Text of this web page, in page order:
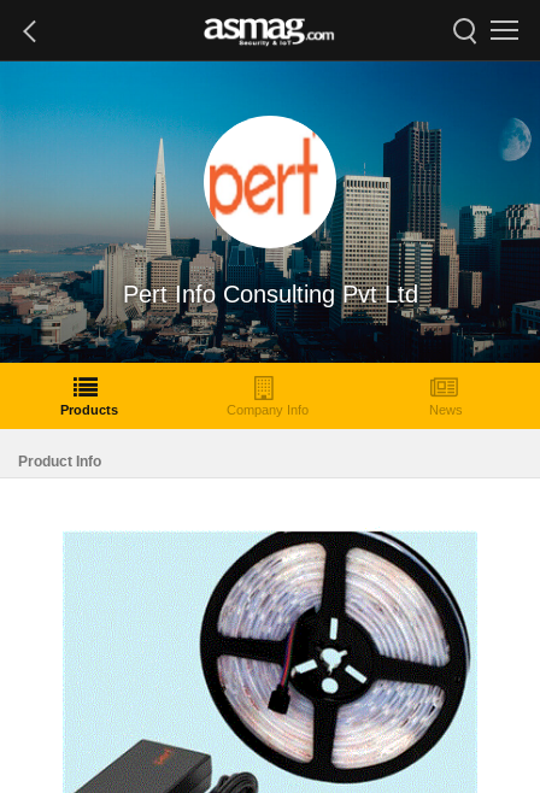
Pert Info Consulting Pvt Ltd
Products Company Info News
Product Info